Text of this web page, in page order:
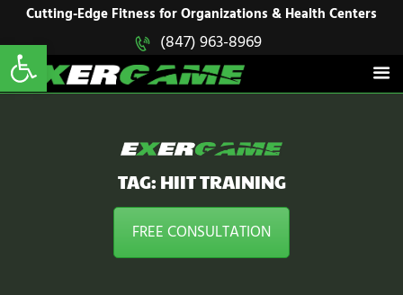
Cutting-Edge Fitness for Organizations & Health Centers
(847) 963-8969
TAG: HIIT TRAINING
FREE CONSULTATION
EXERGAME
Cutting-Edge Fitness for Organizations & Health Centers
HOME
SOLUTIONS
PRODUCTS
CONTACT US
Open toolbar